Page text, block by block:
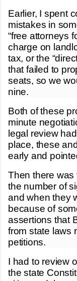
Earlier, I spent
mistakes in
“free attorneys
charge on
tax, or the
that failed to
seats, so we
nine.
Both of these
minute
legal review
place, these
early and
Then there was
the number of
and when they
because of
assertions that
from state laws
petitions.
I had to review
the state